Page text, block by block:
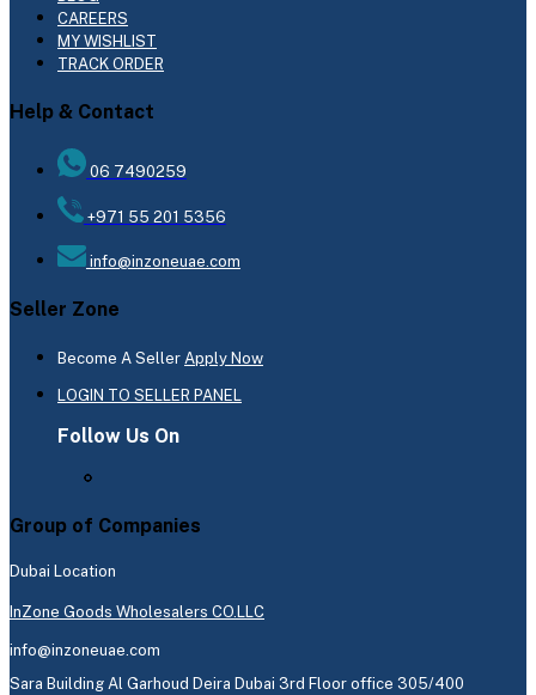
CAREERS
MY WISHLIST
TRACK ORDER
Help & Contact
06 7490259
+971 55 201 5356
info@inzoneuae.com
Seller Zone
Become A Seller Apply Now
LOGIN TO SELLER PANEL
Follow Us On
Group of Companies
Dubai Location
InZone Goods Wholesalers CO.LLC
info@inzoneuae.com
Sara Building Al Garhoud Deira Dubai 3rd Floor office 305/400